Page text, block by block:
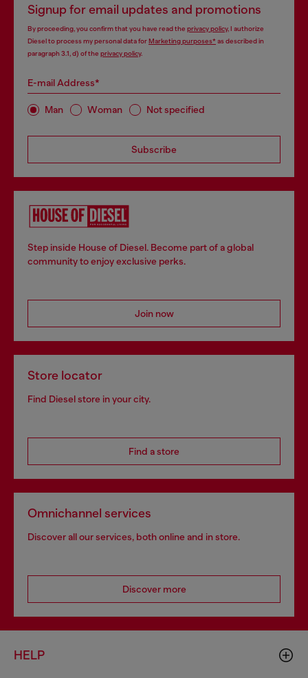
Signup for email updates and promotions
By proceeding, you confirm that you have read the privacy policy, I authorize
Diesel to process my personal data forMarketing purposes*as described in
paragraph 3.1, d) of the privacy policy.
E-mail Address*
Man Woman Not specified
Subscribe
Step inside House of Diesel. Become part of a global
community to enjoy exclusive perks.
Join now
Store locator
Find Diesel store in your city.
Find a store
Omnichannel services
Discover all our services, both online and in store.
Discover more
HELP